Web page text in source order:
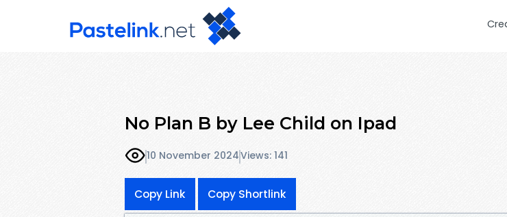
No Plan B by Lee Child on Ipad
10 November 2024Views: 141
Copy Link Copy Shortlink